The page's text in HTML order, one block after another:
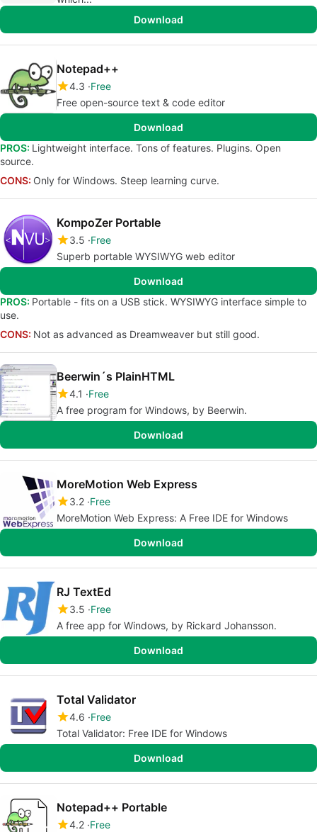
Download
Notepad++
4.3 Free
Free open-source text & code editor
Download
PROS: Lightweight interface. Tons of features. Plugins. Open
source.
CONS: Only for Windows. Steep learning curve.
KompoZer Portable
3.5 Free
Superb portable WYSIWYG web editor
Download
PROS: Portable - fits on a USB stick. WYSIWYG interface simple to
use.
CONS: Not as advanced as Dreamweaver but still good.
Beerwin´s PlainHTML
4.1
Free
A free program for Windows, by Beerwin.
Download
MoreMotion Web Express
3.2 Free
MoreMotion Web Express: A Free IDE for Windows
Download
RJ TextEd
3.5 Free
A free app for Windows, by Rickard Johansson.
Download
Total Validator
4.6 Free
Total Validator: Free IDE for Windows
Download
Notepad++ Portable
4.2 Free